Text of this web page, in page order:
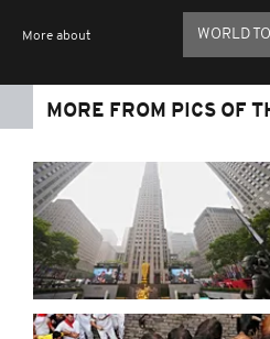
More about WORLD
MORE FROM PICS OF